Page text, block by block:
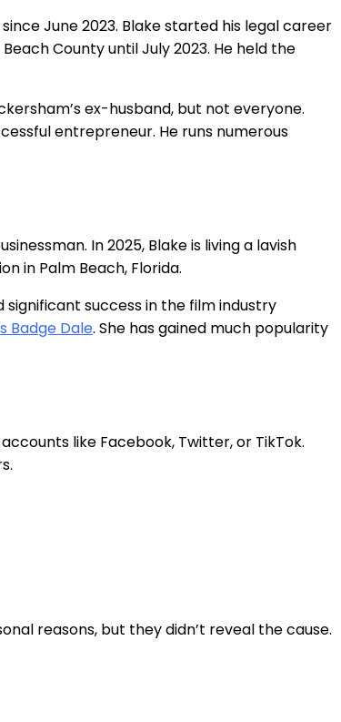
June 2023. Blake started his legal career
County until July 2023. He held the
ex-husband, but not everyone.
entrepreneur. He runs numerous
In 2025, Blake is living a lavish
in Palm Beach, Florida.
success in the film industry
Badge Dale. She has gained much popularity
like Facebook, Twitter, or TikTok.
reasons, but they didn’t reveal the cause.